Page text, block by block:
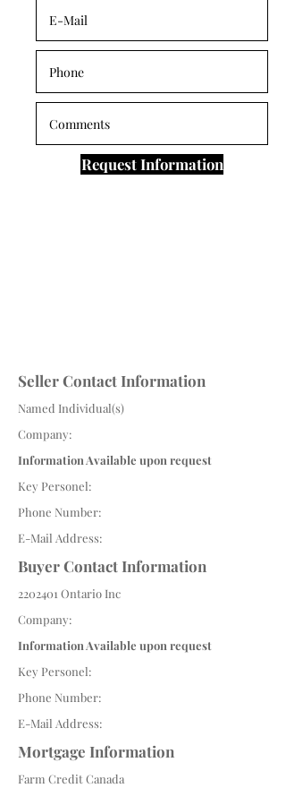
Request Information
Seller Contact Information
Named Individual(s)
Company:
Information Available upon request
Key Personel:
Phone Number:
E-Mail Address:
Buyer Contact Information
2202401 Ontario Inc
Company:
Information Available upon request
Key Personel:
Phone Number:
E-Mail Address:
Mortgage Information
Farm Credit Canada